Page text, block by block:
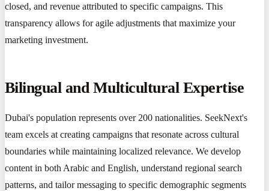
closed, and revenue attributed to specific campaigns. This
transparency allows for agile adjustments that maximize your
marketing investment.
Bilingual and Multicultural Expertise
Dubai's population represents over 200 nationalities. SeekNext's
team excels at creating campaigns that resonate across cultural
boundaries while maintaining localized relevance. We develop
content in both Arabic and English, understand regional search
patterns, and tailor messaging to specific demographic segments